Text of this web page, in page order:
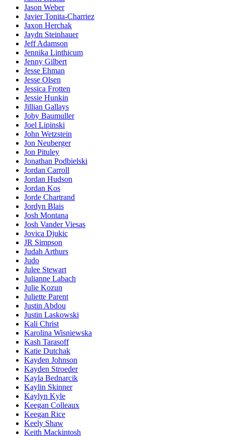
Jason Weber
Javier Tonita-Charriez
Jaxon Herchak
Jaydn Steinhauer
Jeff Adamson
Jennika Linthicum
Jenny Gilbert
Jesse Ehman
Jesse Olsen
Jessica Frotten
Jessie Hunkin
Jillian Gallays
Joby Baumuller
Joel Lipinski
John Wetzstein
Jon Neuberger
Jon Pituley
Jonathan Podbielski
Jordan Carroll
Jordan Hudson
Jordan Kos
Jorde Chartrand
Jordyn Blais
Josh Montana
Josh Vander Viesas
Jovica Djukic
JR Simpson
Judah Arthurs
Judo
Julee Stewart
Julianne Labach
Julie Kozun
Juliette Parent
Justin Abdou
Justin Laskowski
Kali Christ
Karolina Wisniewska
Kash Tarasoff
Katie Dutchak
Kayden Johnson
Kayden Stroeder
Kayla Bednarcik
Kaylin Skinner
Kaylyn Kyle
Keegan Colleaux
Keegan Rice
Keely Shaw
Keith Mackintosh